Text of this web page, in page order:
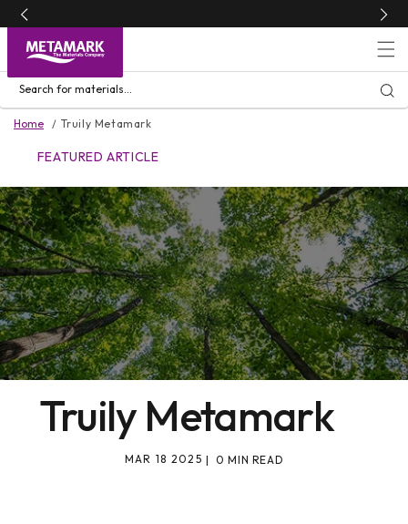
Skip to
content
Search for materials...
Home Truily Metamark
FEATURED ARTICLE
FEATURED ARTICLE
Truily Metamark
MAR 18 2025| 0 MIN READ